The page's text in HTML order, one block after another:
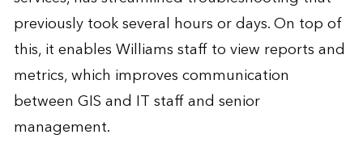
previously took several hours or days. On top of
this, it enables Williams staff to view reports and
metrics, which improves communication
between GIS and IT staff and senior
management.